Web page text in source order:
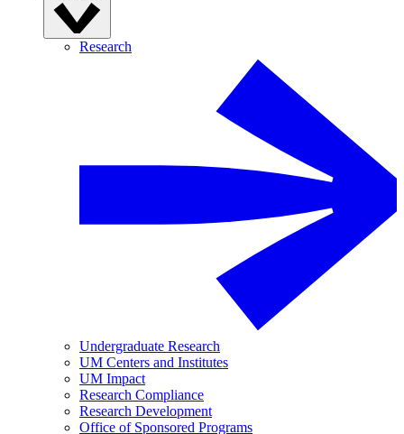
Research
Undergraduate Research
UM Centers and Institutes
UM Impact
Research Compliance
Research Development
Office of Sponsored Programs